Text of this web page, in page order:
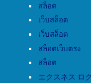
สล็อต
เว็บสล็อต
เว็บสล็อต
สล็อตเว็บตรง
สล็อต
エクスネス ロ